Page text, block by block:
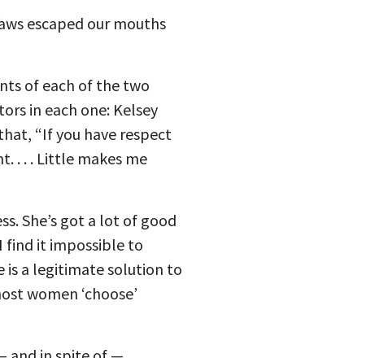
escaped our mouths
of each of the two
in each one: Kelsey
“If you have respect
. . . Little makes me
She’s got a lot of good
find it impossible to
is a legitimate solution to
women ‘choose’